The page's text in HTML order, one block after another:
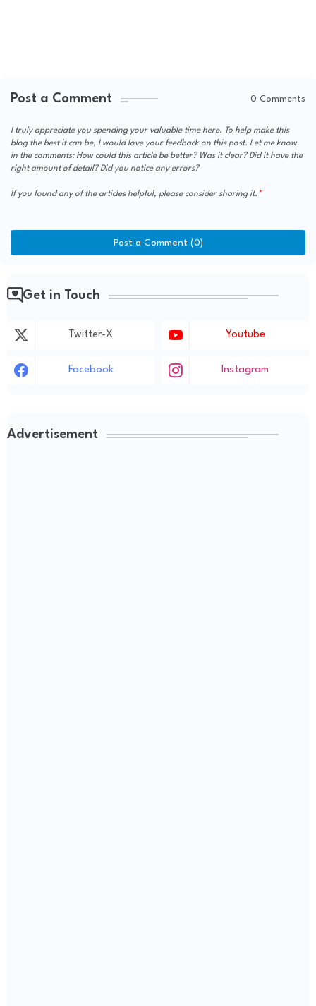
Post a Comment 0 Comments
I truly appreciate you spending your valuable time here. To help make this
blog the best it can be, I would love your feedback on this post. Let me know
in the comments: How could this article be better? Was it clear? Did it have the
right amount of detail? Did you notice any errors?
If you found any of the articles helpful, please consider sharing it.
Post a Comment (0)
Get in Touch
Twitter-X Youtube
Facebook Instagram
Advertisement